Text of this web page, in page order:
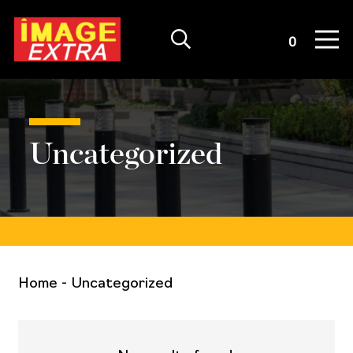
0
Uncategorized
Home - Uncategorized